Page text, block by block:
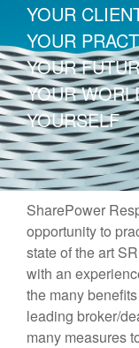
YOUR
YOUR
YOUR
YOUR
YOURSELF
SharePower
opportunity to
state of the art
with an
the many
leading broker/
many measures